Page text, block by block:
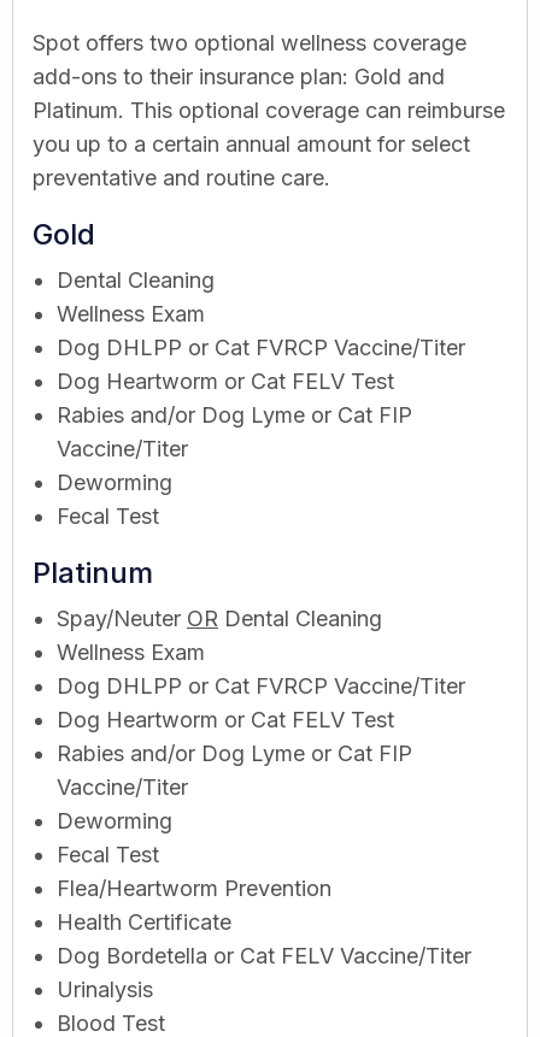
Spot offers two optional wellness coverage
add-ons to their insurance plan: Gold and
Platinum. This optional coverage can reimburse
you up to a certain annual amount for select
preventative and routine care.
Gold
Dental Cleaning
Wellness Exam
Dog DHLPP or Cat FVRCP Vaccine/Titer
Dog Heartworm or Cat FELV Test
Rabies and/or Dog Lyme or Cat FIP
Vaccine/Titer
Deworming
Fecal Test
Platinum
Spay/Neuter OR Dental Cleaning
Wellness Exam
Dog DHLPP or Cat FVRCP Vaccine/Titer
Dog Heartworm or Cat FELV Test
Rabies and/or Dog Lyme or Cat FIP
Vaccine/Titer
Deworming
Fecal Test
Flea/Heartworm Prevention
Health Certificate
Dog Bordetella or Cat FELV Vaccine/Titer
Urinalysis
Blood Test